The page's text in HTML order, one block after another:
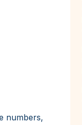
numbers,